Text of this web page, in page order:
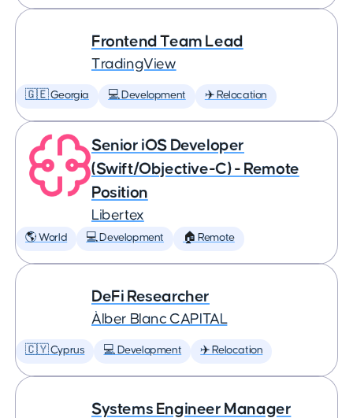
Frontend Team Lead
TradingView
🇬🇪 Georgia 💻 Development ✈️ Relocation
Senior iOS Developer
(Swift/Objective-C) - Remote
Position
Libertex
🌎 World 💻 Development 🏠 Remote
DeFi Researcher
Àlber Blanc CAPITAL
🇨🇾 Cyprus 💻 Development ✈️ Relocation
Systems Engineer Manager